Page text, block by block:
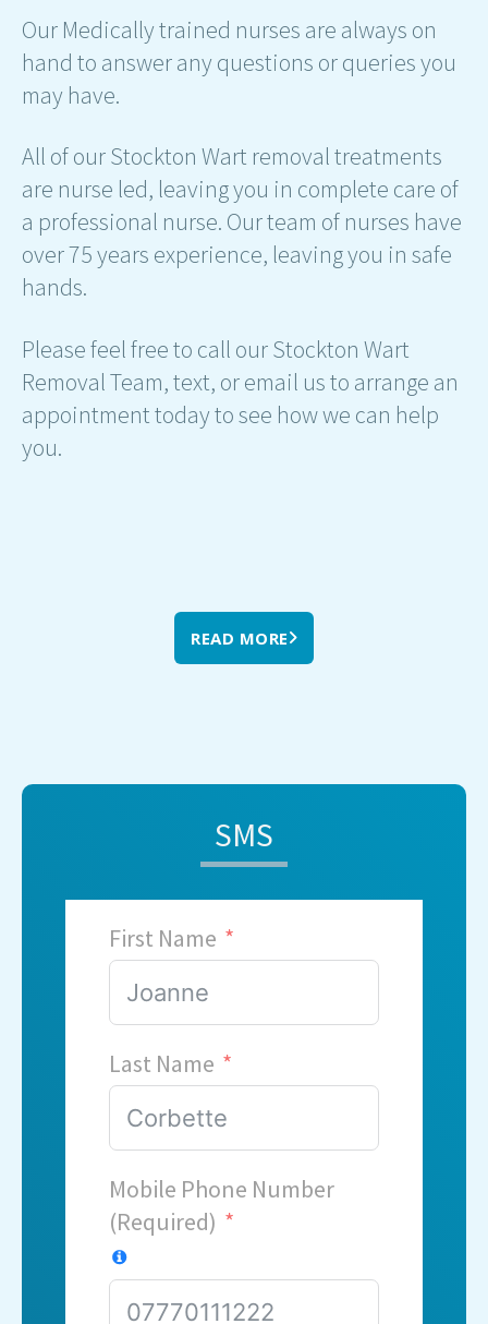
Our Medically trained nurses are always on
hand to answer any questions or queries you
may have.
All of our Stockton Wart removal treatments
are nurse led, leaving you in complete care of
a professional nurse. Our team of nurses have
over 75 years experience, leaving you in safe
hands.
Please feel free to call our Stockton Wart
Removal Team, text, or email us to arrange an
appointment today to see how we can help
you.
READ MORE
SMS
First Name
Last Name
Mobile Phone Number
(Required)